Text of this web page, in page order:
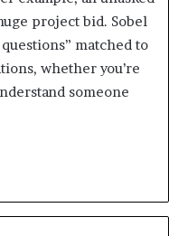
project bid. Sobel
matched to
whether you’re
someone